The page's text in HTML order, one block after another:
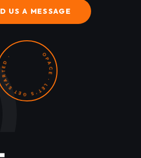
US A MESSAGE
LET'S GET STARTED ·